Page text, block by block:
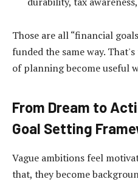
Those are all “financial
funded the same way.
of planning become useful
From Dream to
Goal Setting
Vague ambitions feel
that, they become